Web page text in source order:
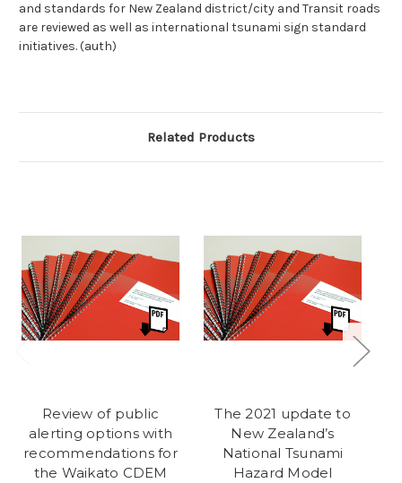
and standards for New Zealand district/city and Transit roads
are reviewed as well as international tsunami sign standard
initiatives. (auth)
Related Products
Review of public
alerting options with
recommendations for
the Waikato CDEM
The 2021 update to
New Zealand’s
National Tsunami
Hazard Model